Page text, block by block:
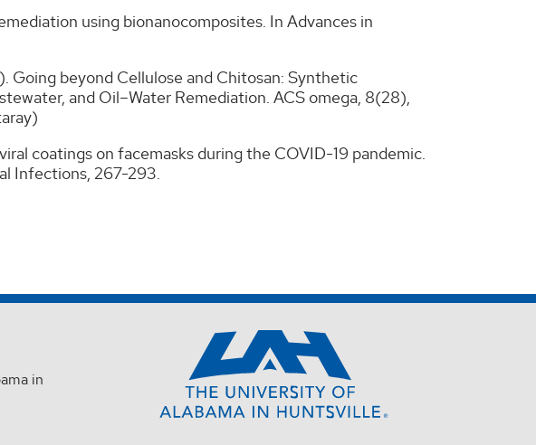
using bionanocomposites. In Advances in
Going beyond Cellulose and Chitosan: Synthetic
and Oil–Water Remediation. ACS omega, 8(28),
coatings on facemasks during the COVID-19 pandemic.
Infections, 267-293.
in